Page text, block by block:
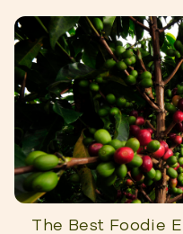
The Best Foodie